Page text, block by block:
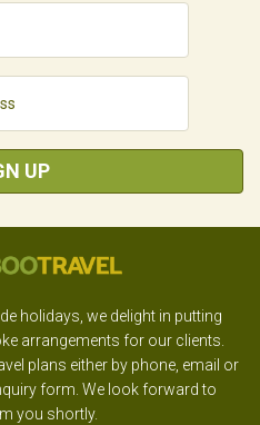
UP
holidays, we delight in putting
arrangements for our clients.
plans either by phone, email or
form. We look forward to
you shortly.